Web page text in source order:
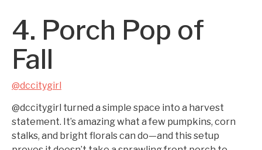
4. Porch Pop of
Fall
@dccitygirl
@dccitygirl turned a simple space into a harvest
statement. It’s amazing what a few pumpkins, corn
stalks, and bright florals can do—and this setup